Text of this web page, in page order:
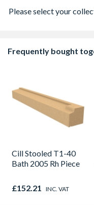
Please select your
Frequently bought
Cill Stooled T1-40
Bath 2005 Rh Piece
£152.21 INC. VAT